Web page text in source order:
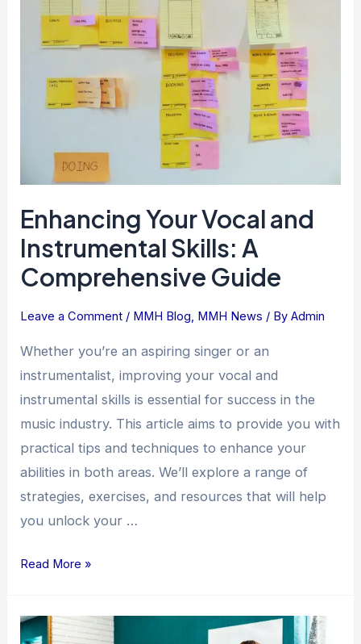
Enhancing Your Vocal and
Instrumental Skills: A
Comprehensive Guide
Leave a Comment / MMH Blog, MMH News / ByAdmin
Whether you’re an aspiring singer or an
instrumentalist, improving your vocal and
instrumental skills is essential for success in the
music industry. This article aims to provide you with
practical tips and techniques to enhance your
abilities in both areas. We’ll explore a range of
strategies, exercises, and resources that will help
you unlock your …
Instrumental
Comprehensive
Read More »
Enhancing